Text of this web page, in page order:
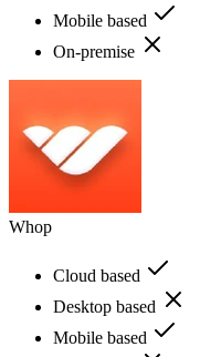
Mobile based
On-premise
Whop
Cloud based
Desktop based
Mobile based